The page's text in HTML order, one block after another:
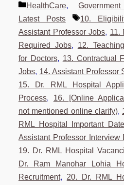
Categories
HealthCare,
Latest Posts
Tags
10.
Assistant Professor Jobs, 11.
Required Jobs, 12.
for Doctors, 13. Contractual
Jobs, 14. Assistant Professor
15. Dr. RML Hospital
Process, 16. [Online
not mentioned online clarify),
RML Hospital Important
Assistant Professor Interview
19. Dr. RML Hospital
Dr. Ram Manohar Lohia
Recruitment, 20. Dr. RML